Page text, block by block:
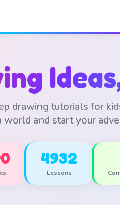
drawing tutorials for
world and start your
4932
Lessons